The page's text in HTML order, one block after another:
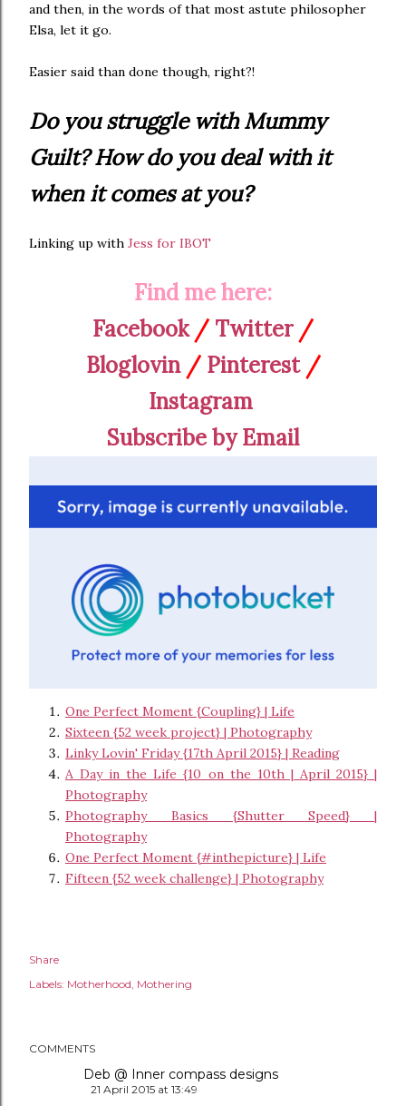
and then, in the words of that most astute philosopher
Elsa, let it go.
Easier said than done though, right?!
Do you struggle with Mummy
Guilt? How do you deal with it
when it comes at you?
Linking up with Jess for IBOT
Find me here:
Facebook/ Twitter/
Bloglovin/ Pinterest/
Instagram
Subscribe by Email
One Perfect Moment {Coupling} | Life
Sixteen {52 week project} | Photography
Linky Lovin' Friday {17th April 2015} | Reading
A Day in the Life {10 on the 10th | April 2015} |
Photography
Photography Basics {Shutter Speed} |
Photography
One Perfect Moment {#inthepicture} | Life
Fifteen {52 week challenge} | Photography
Share
Labels: Motherhood Mothering
COMMENTS
Deb @ Inner compass designs
21 April 2015 at 13:49